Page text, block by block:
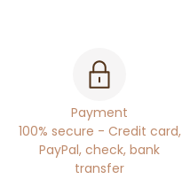
Payment
100% secure - Credit card,
PayPal, check, bank
transfer